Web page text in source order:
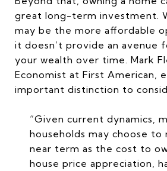
great long-term investment.
may be the more affordable
it doesn’t provide an avenue
your wealth over time. Mark
Economist at First American,
important distinction to
“Given current dynamics,
households may choose to
near term as the cost to
house price appreciation,